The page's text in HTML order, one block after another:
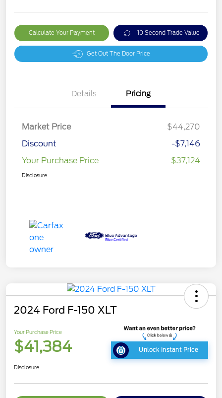
Calculate Your Payment 10 Second Trade Value
Get Out The Door Price
Details Pricing
Market Price
$44,270
Discount
-$7,146
Your Purchase Price
$37,124
Disclosure
2024 Ford F-150 XLT
Your Purchase Price
$41,384 Unlock Instant Price
Disclosure